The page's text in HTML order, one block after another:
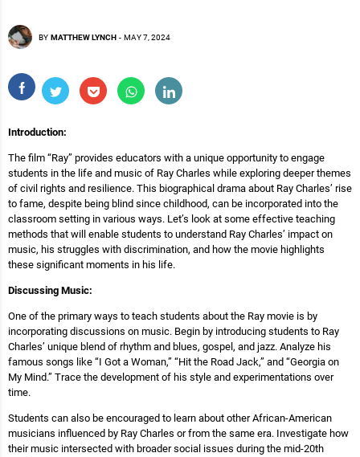
BY MATTHEW LYNCH - MAY 7, 2024
Introduction:
The film “Ray” provides educators with a unique opportunity to engage
students in the life and music of Ray Charles while exploring deeper themes
of civil rights and resilience. This biographical drama about Ray Charles’ rise
to fame, despite being blind since childhood, can be incorporated into the
classroom setting in various ways. Let’s look at some effective teaching
methods that will enable students to understand Ray Charles’ impact on
music, his struggles with discrimination, and how the movie highlights
these significant moments in his life.
Discussing Music:
One of the primary ways to teach students about the Ray movie is by
incorporating discussions on music. Begin by introducing students to Ray
Charles’ unique blend of rhythm and blues, gospel, and jazz. Analyze his
famous songs like “I Got a Woman,” “Hit the Road Jack,” and “Georgia on
My Mind.” Trace the development of his style and experimentations over
time.
Students can also be encouraged to learn about other African-American
musicians influenced by Ray Charles or from the same era. Investigate how
their music intersected with broader social issues during the mid-20th